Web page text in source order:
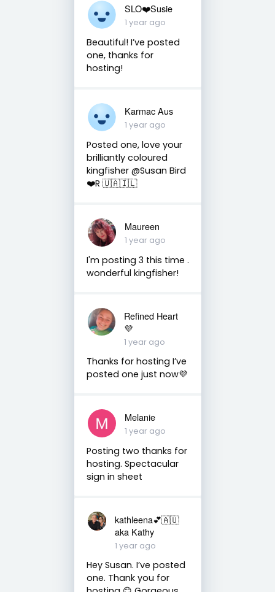
SLO❤️Susie
1 year ago
Beautiful! I’ve posted
one, thanks for
hosting!
Karmac Aus
1 year ago
Posted one, love your
brilliantly coloured
kingfisher @Susan Bird
❤️R 🇺🇦🇮🇱
Maureen
1 year ago
I'm posting 3 this time .
wonderful kingfisher!
Refined Heart
💜
1 year ago
Thanks for hosting I’ve
posted one just now💜
Melanie
1 year ago
Posting two thanks for
hosting. Spectacular
sign in sheet
kathleena💕🇦🇺
aka Kathy
1 year ago
Hey Susan. I’ve posted
one. Thank you for